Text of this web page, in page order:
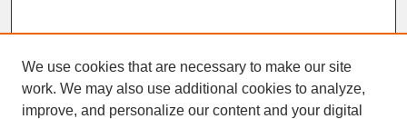
We use cookies that are necessary to make our site
work. We may also use additional cookies to analyze,
improve, and personalize our content and your digital